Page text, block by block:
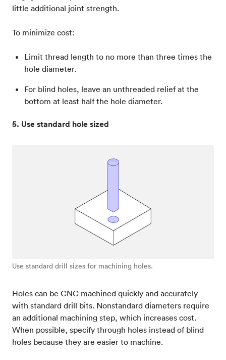
little additional joint strength.
To minimize cost:
Limit thread length to no more than three times the
hole diameter.
For blind holes, leave an unthreaded relief at the
bottom at least half the hole diameter.
5. Use standard hole sized
Use standard drill sizes for machining holes.
Holes can be CNC machined quickly and accurately
with standard drill bits. Nonstandard diameters require
an additional machining step, which increases cost.
When possible, specify through holes instead of blind
holes because they are easier to machine.